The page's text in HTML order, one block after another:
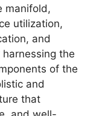
manifold,
utilization,
and
the
of the
and
that